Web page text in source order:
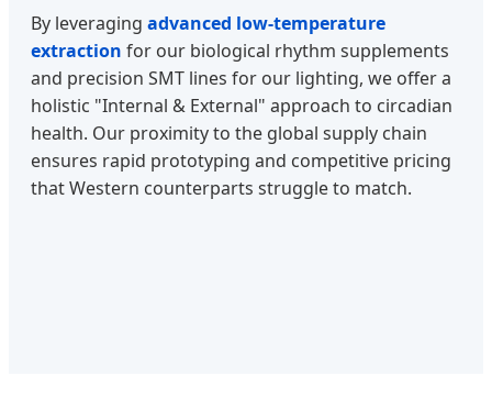
By leveraging advanced low-temperature
extraction for our biological rhythm supplements
and precision SMT lines for our lighting, we offer a
holistic "Internal & External" approach to circadian
health. Our proximity to the global supply chain
ensures rapid prototyping and competitive pricing
that Western counterparts struggle to match.